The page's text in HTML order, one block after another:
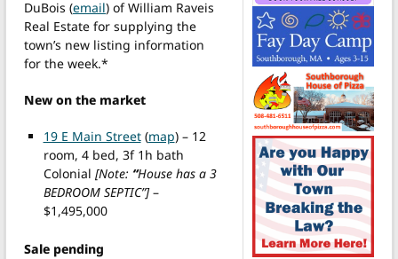
DuBois (email) of William Raveis
Real Estate for supplying the
town’s new listing information
for the week.*
New on the market
19 E Main Street(map) – 12
room, 4 bed, 3f 1h bath
Colonial [Note: “House has a 3
BEDROOM SEPTIC”]–
$1,495,000
Sale pending